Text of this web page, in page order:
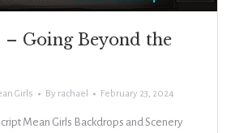
Going Beyond the
Girls By rachael February 23, 2024
Mean Girls Backdrops and Scenery